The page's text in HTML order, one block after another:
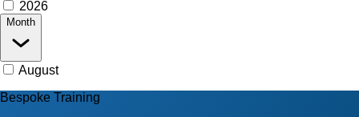
2026
Month
August
Bespoke Training